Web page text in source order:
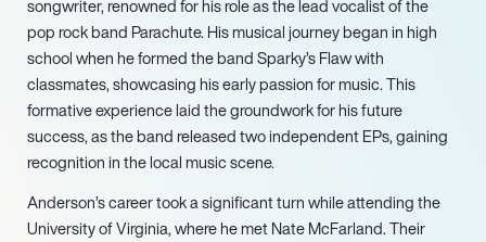
songwriter, renowned for his role as the lead vocalist of the
pop rock band Parachute. His musical journey began in high
school when he formed the band Sparky’s Flaw with
classmates, showcasing his early passion for music. This
formative experience laid the groundwork for his future
success, as the band released two independent EPs, gaining
recognition in the local music scene.
Anderson’s career took a significant turn while attending the
University of Virginia, where he met Nate McFarland. Their